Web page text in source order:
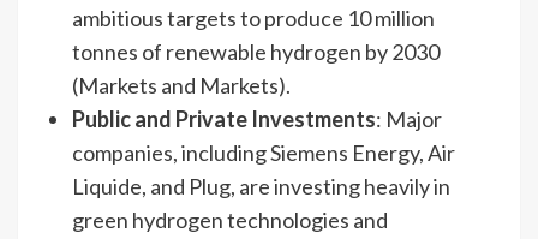
ambitious targets to produce 10 million
tonnes of renewable hydrogen by 2030
(Markets and Markets).
Public and Private Investments: Major
companies, including Siemens Energy, Air
Liquide, and Plug, are investing heavily in
green hydrogen technologies and